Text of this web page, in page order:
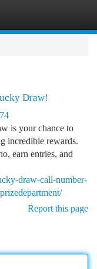
Draw!
is your chance to
incredible rewards.
earn entries, and
draw-call-number-
Report this page